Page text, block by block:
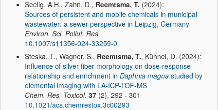
Seelig, A.H., Zahn, D., Reemtsma, T. (2024):
Sources of persistent and mobile chemicals in municipal
wastewater: a sewer perspective in Leipzig, Germany
Environ. Sci. Pollut. Res.
10.1007/s11356-024-33259-0
Steska, T., Wagner, S., Reemtsma, T., Kühnel, D. (2024):
Influence of silver fiber morphology on dose-response
relationship and enrichment in Daphnia magna studied by
elemental imaging with LA-ICP-TOF-MS
Chem. Res. Toxicol. 37 (2), 292 - 301
10.1021/acs.chemrestox.3c00293